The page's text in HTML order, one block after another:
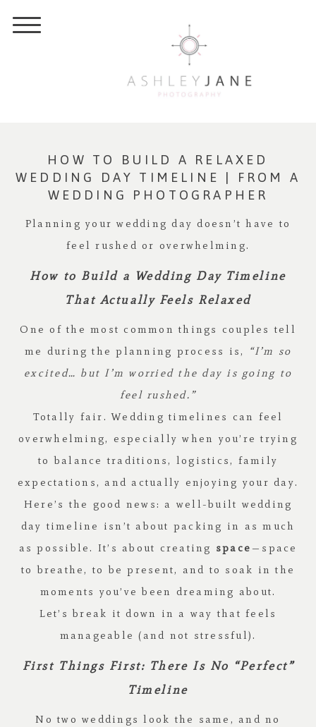
HOW TO BUILD A RELAXED
WEDDING DAY TIMELINE | FROM A
WEDDING PHOTOGRAPHER
Planning your wedding day doesn’t have to
feel rushed or overwhelming.
How to Build a Wedding Day Timeline
That Actually Feels Relaxed
One of the most common things couples tell
me during the planning process is,
“I’m so
excited… but I’m worried the day is going to
feel rushed.”
Totally fair. Wedding timelines can feel
overwhelming, especially when you’re trying
to balance traditions, logistics, family
expectations, and actually enjoying your day.
Here’s the good news: a well-built wedding
day timeline isn’t about packing in as much
as possible. It’s about creating space —space
to breathe, to be present, and to soak in the
moments you’ve been dreaming about.
Let’s break it down in a way that feels
manageable (and not stressful).
First Things First: There Is No “Perfect”
Timeline
No two weddings look the same, and no